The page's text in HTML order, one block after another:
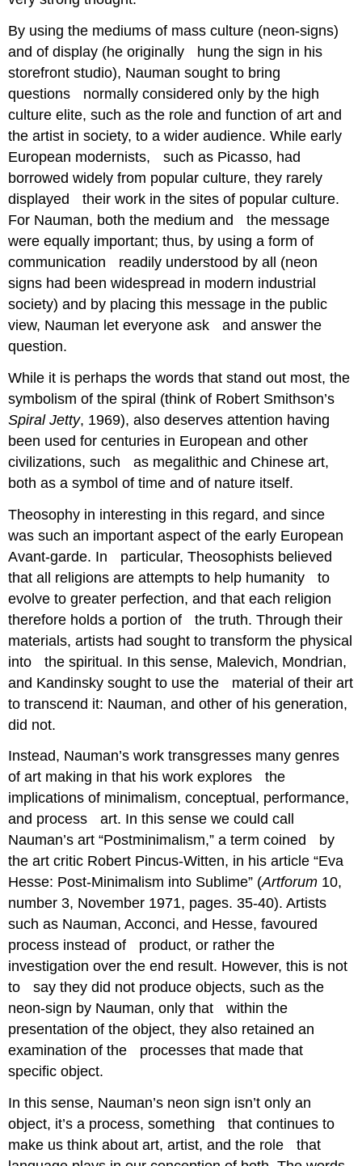
By using the mediums of mass culture (neon-signs)
and of display (he originally hung the sign in his
storefront studio), Nauman sought to bring
questions normally considered only by the high
culture elite, such as the role and function of art and
the artist in society, to a wider audience. While early
European modernists, such as Picasso, had
borrowed widely from popular culture, they rarely
displayed their work in the sites of popular culture.
For Nauman, both the medium and the message
were equally important; thus, by using a form of
communication readily understood by all (neon
signs had been widespread in modern industrial
society) and by placing this message in the public
view, Nauman let everyone ask and answer the
question.
While it is perhaps the words that stand out most, the
symbolism of the spiral (think of Robert Smithson’s
Spiral Jetty, 1969), also deserves attention having
been used for centuries in European and other
civilizations, such as megalithic and Chinese art,
both as a symbol of time and of nature itself.
Theosophy in interesting in this regard, and since
was such an important aspect of the early European
Avant-garde. In particular, Theosophists believed
that all religions are attempts to help humanity to
evolve to greater perfection, and that each religion
therefore holds a portion of the truth. Through their
materials, artists had sought to transform the physical
into the spiritual. In this sense, Malevich, Mondrian,
and Kandinsky sought to use the material of their art
to transcend it: Nauman, and other of his generation,
did not.
Instead, Nauman’s work transgresses many genres
of art making in that his work explores the
implications of minimalism, conceptual, performance,
and process art. In this sense we could call
Nauman’s art “Postminimalism,” a term coined by
the art critic Robert Pincus-Witten, in his article “Eva
Hesse: Post-Minimalism into Sublime” (Artforum 10,
number 3, November 1971, pages. 35-40). Artists
such as Nauman, Acconci, and Hesse, favoured
process instead of product, or rather the
investigation over the end result. However, this is not
to say they did not produce objects, such as the
neon-sign by Nauman, only that within the
presentation of the object, they also retained an
examination of the processes that made that
specific object.
In this sense, Nauman’s neon sign isn’t only an
object, it’s a process, something that continues to
make us think about art, artist, and the role that